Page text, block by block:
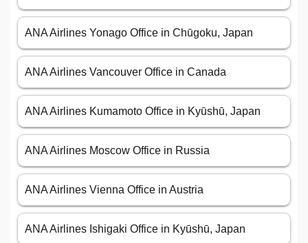
ANA Airlines Yonago Office in Chūgoku, Japan
ANA Airlines Vancouver Office in Canada
ANA Airlines Kumamoto Office in Kyūshū, Japan
ANA Airlines Moscow Office in Russia
ANA Airlines Vienna Office in Austria
ANA Airlines Ishigaki Office in Kyūshū, Japan